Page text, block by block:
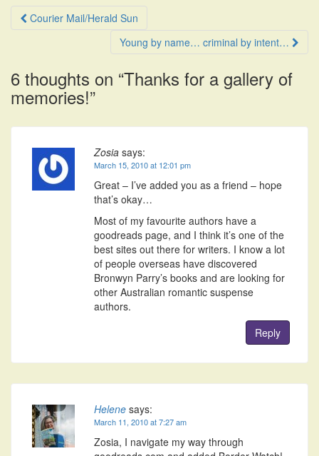
Post
navigation
Courier Mail/Herald Sun
Young by name… criminal by intent…
6 thoughts on “Thanks for a gallery of
memories!”
Zosia says:
March 15, 2010 at 12:01 pm
Great – I’ve added you as a friend – hope
that’s okay…
Most of my favourite authors have a
goodreads page, and I think it’s one of the
best sites out there for writers. I know a lot
of people overseas have discovered
Bronwyn Parry’s books and are looking for
other Australian romantic suspense
authors.
Reply
Helene says:
March 11, 2010 at 7:27 am
Zosia, I navigate my way through